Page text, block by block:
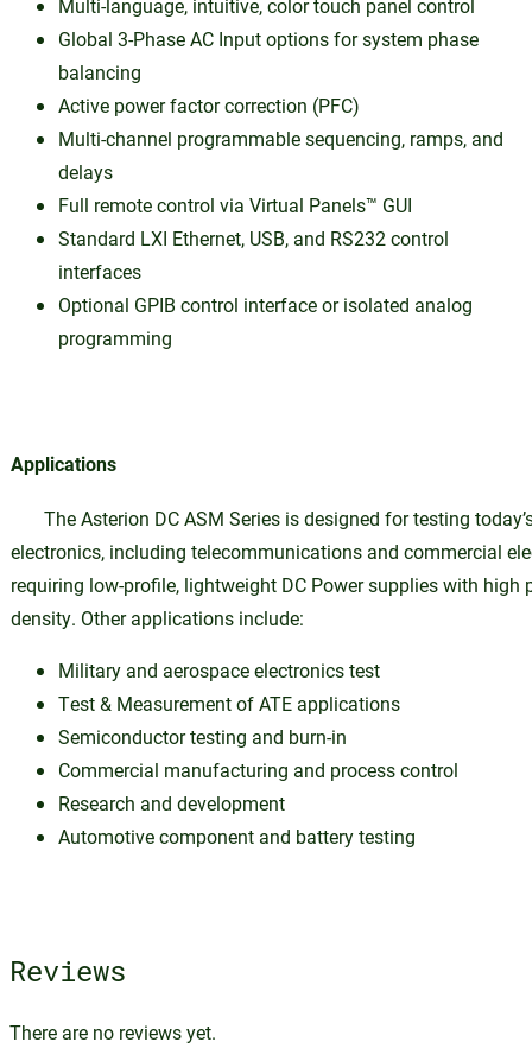
Multi-language, intuitive, color touch panel control
Global 3-Phase AC Input options for system phase
balancing
Active power factor correction (PFC)
Multi-channel programmable sequencing, ramps, and
delays
Full remote control via Virtual Panels™ GUI
Standard LXI Ethernet, USB, and RS232 control
interfaces
Optional GPIB control interface or isolated analog
programming
Applications
The Asterion DC ASM Series is designed for testing
electronics, including telecommunications and commercial
requiring low-profile, lightweight DC Power supplies with high
density. Other applications include:
Military and aerospace electronics test
Test & Measurement of ATE applications
Semiconductor testing and burn-in
Commercial manufacturing and process control
Research and development
Automotive component and battery testing
Reviews
There are no reviews yet.